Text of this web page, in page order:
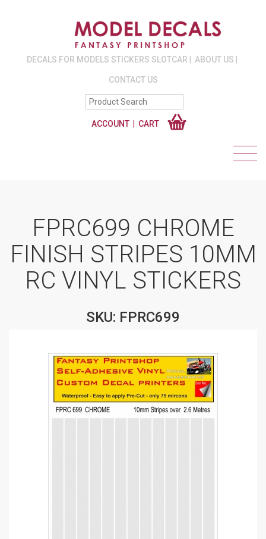
DECALS FOR MODELS STICKERS SLOTCAR ABOUT US
CONTACT US
ACCOUNT CART
FPRC699 CHROME
FINISH STRIPES 10MM
RC VINYL STICKERS
SKU: FPRC699